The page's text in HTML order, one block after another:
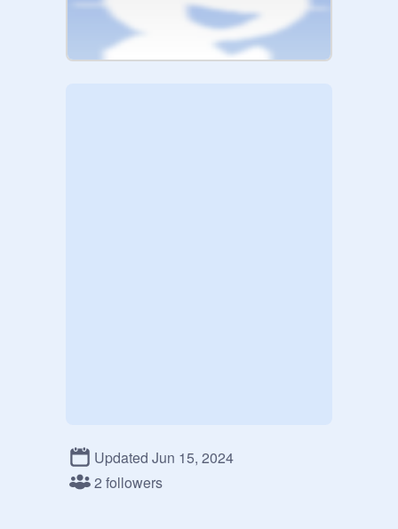
Updated Jun 15, 2024
2 followers